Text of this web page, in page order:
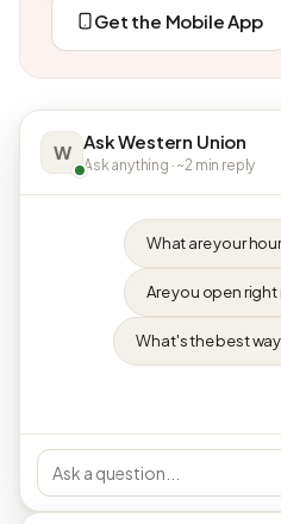
Get the Mobile App
W Ask Western Union
Ask anything · ~2 min reply
What are your
Are you open right
What's the best